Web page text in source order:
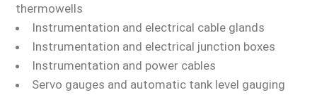
thermowells
Instrumentation and electrical cable glands
Instrumentation and electrical junction boxes
Instrumentation and power cables
Servo gauges and automatic tank level gauging